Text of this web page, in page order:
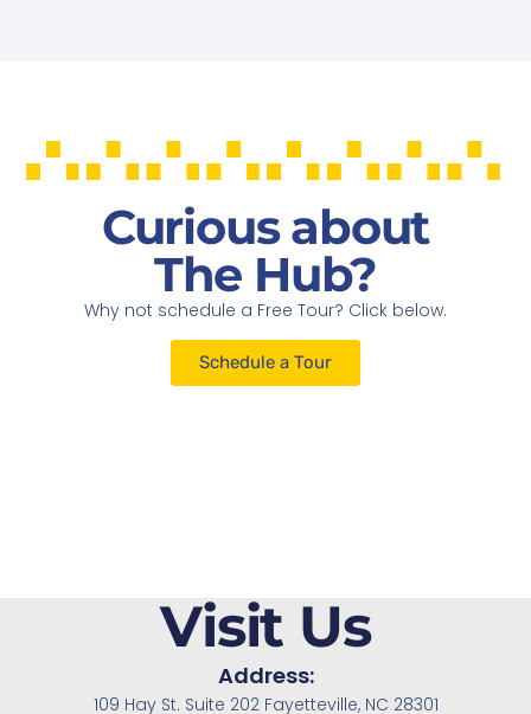
Curious about
The Hub?
Why not schedule a Free Tour? Click below.
Schedule a Tour
Visit Us
Address:
109 Hay St. Suite 202 Fayetteville, NC 28301